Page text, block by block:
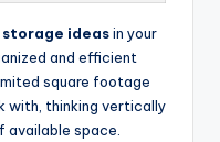
ideasin your
and efficient
square footage
with, thinking vertically
available space.